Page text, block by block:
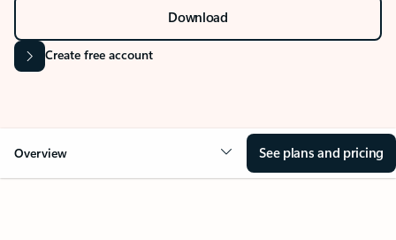
Download
Create free account
Overview See plans and pricing